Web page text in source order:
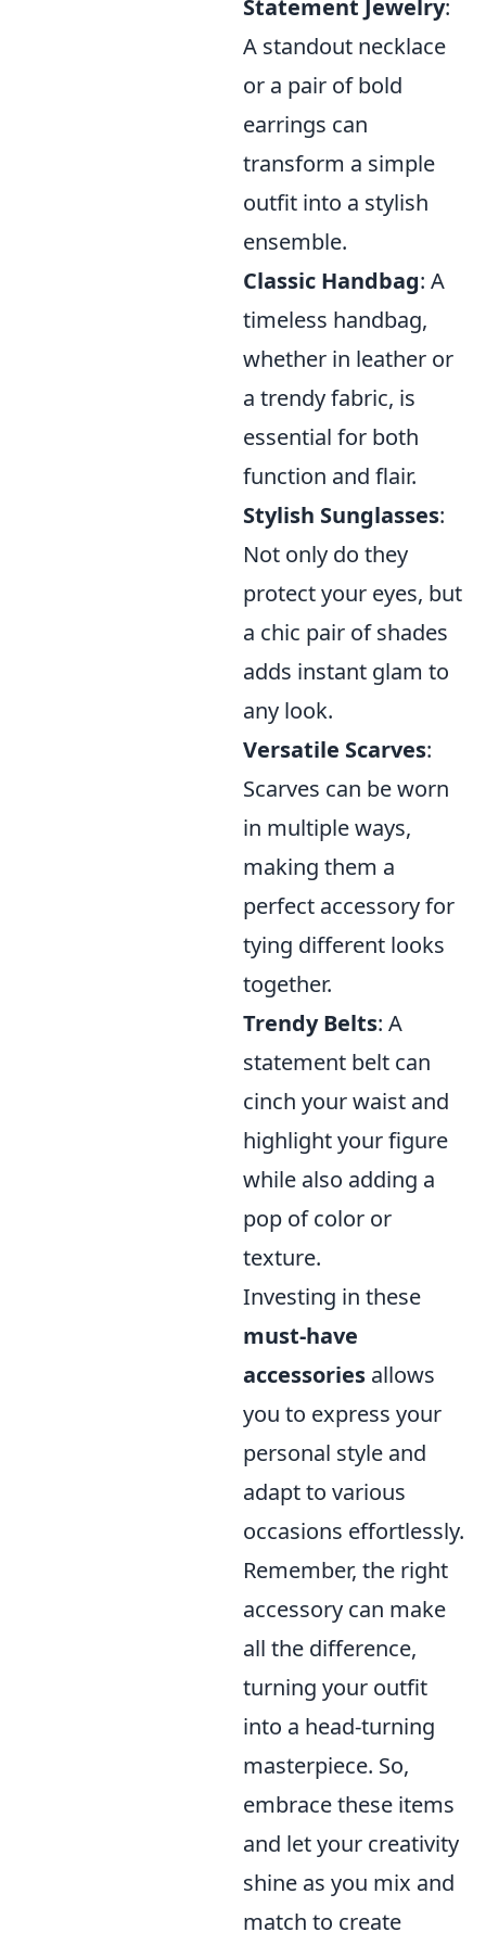
Statement Jewelry:
A standout necklace
or a pair of bold
earrings can
transform a simple
outfit into a stylish
ensemble.
Classic Handbag: A
timeless handbag,
whether in leather or
a trendy fabric, is
essential for both
function and flair.
Stylish Sunglasses:
Not only do they
protect your eyes, but
a chic pair of shades
adds instant glam to
any look.
Versatile Scarves:
Scarves can be worn
in multiple ways,
making them a
perfect accessory for
tying different looks
together.
Trendy Belts: A
statement belt can
cinch your waist and
highlight your figure
while also adding a
pop of color or
texture.
Investing in these
must-have
accessories allows
you to express your
personal style and
adapt to various
occasions effortlessly.
Remember, the right
accessory can make
all the difference,
turning your outfit
into a head-turning
masterpiece. So,
embrace these items
and let your creativity
shine as you mix and
match to create